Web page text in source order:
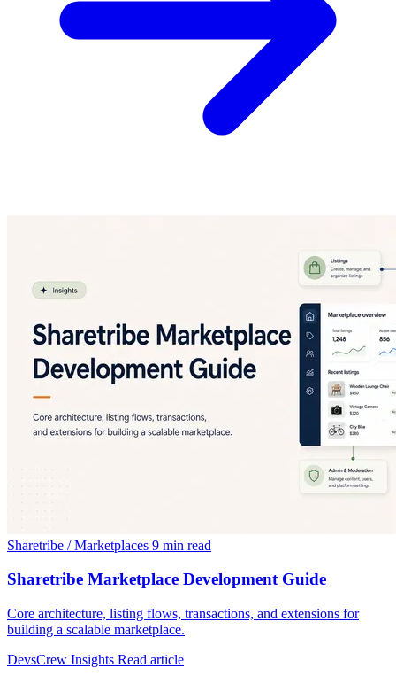
Sharetribe / Marketplaces 9 min read
Sharetribe Marketplace Development Guide
Core architecture, listing flows, transactions, and extensions for
building a scalable marketplace.
DevsCrew Insights Read article